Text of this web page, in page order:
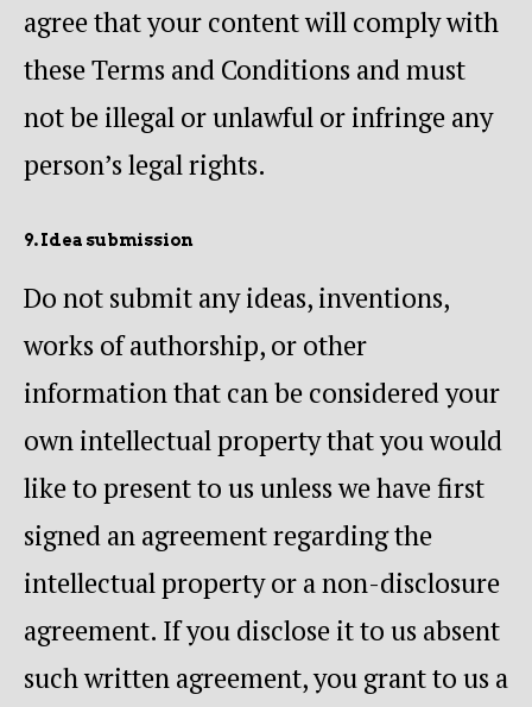
agree that your content will comply with
these Terms and Conditions and must
not be illegal or unlawful or infringe any
person’s legal rights.
9. Idea submission
Do not submit any ideas, inventions,
works of authorship, or other
information that can be considered your
own intellectual property that you would
like to present to us unless we have first
signed an agreement regarding the
intellectual property or a non-disclosure
agreement. If you disclose it to us absent
such written agreement, you grant to us a